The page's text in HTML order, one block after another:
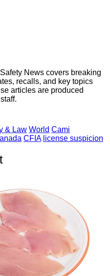
News covers breaking
recalls, and key topics
articles are produced
& Law World Cami
CFIA license suspicion